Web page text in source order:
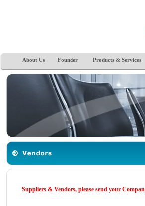
Suppliers & Vendors, please send your
About Us Founder Products & Services